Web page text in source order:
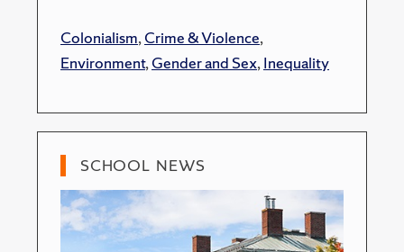
Colonialism,Crime & Violence,
Environment,Gender and Sex,Inequality
SCHOOL NEWS